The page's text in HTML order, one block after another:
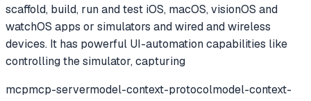
scaffold, build, run and test iOS, macOS, visionOS and
watchOS apps or simulators and wired and wireless
devices. It has powerful UI-automation capabilities like
controlling the simulator, capturing
mcpmcp-servermodel-context-protocolmodel-context-